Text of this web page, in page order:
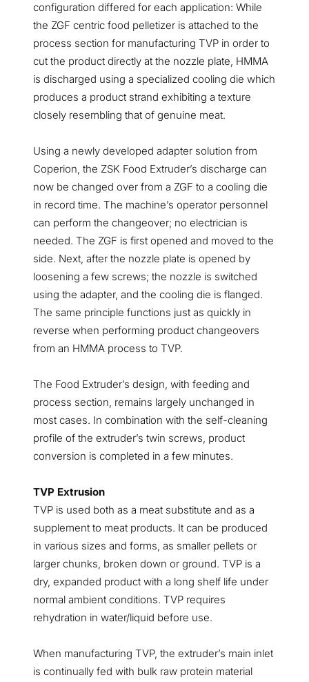
configuration differed for each application: While
the ZGF centric food pelletizer is attached to the
process section for manufacturing TVP in order to
cut the product directly at the nozzle plate, HMMA
is discharged using a specialized cooling die which
produces a product strand exhibiting a texture
closely resembling that of genuine meat.
Using a newly developed adapter solution from
Coperion, the ZSK Food Extruder’s discharge can
now be changed over from a ZGF to a cooling die
in record time. The machine’s operator personnel
can perform the changeover; no electrician is
needed. The ZGF is first opened and moved to the
side. Next, after the nozzle plate is opened by
loosening a few screws; the nozzle is switched
using the adapter, and the cooling die is flanged.
The same principle functions just as quickly in
reverse when performing product changeovers
from an HMMA process to TVP.
The Food Extruder’s design, with feeding and
process section, remains largely unchanged in
most cases. In combination with the self-cleaning
profile of the extruder’s twin screws, product
conversion is completed in a few minutes.
TVP Extrusion
TVP is used both as a meat substitute and as a
supplement to meat products. It can be produced
in various sizes and forms, as smaller pellets or
larger chunks, broken down or ground. TVP is a
dry, expanded product with a long shelf life under
normal ambient conditions. TVP requires
rehydration in water/liquid before use.
When manufacturing TVP, the extruder’s main inlet
is continually fed with bulk raw protein material